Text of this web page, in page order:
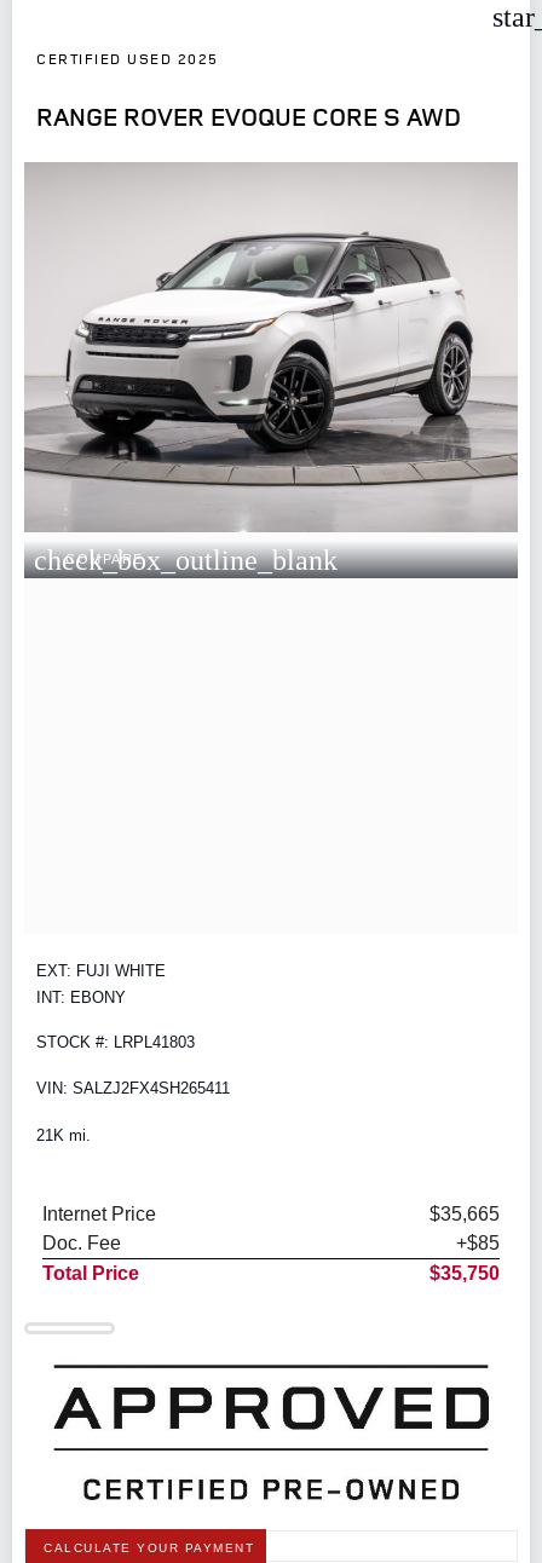
CERTIFIED USED 2025
RANGE ROVER EVOQUE CORE S AWD
check_box_outline_blank
COMPARE
EXT: FUJI WHITE
INT: EBONY
STOCK #: LRPL41803
VIN: SALZJ2FX4SH265411
21K mi.
Internet Price
$35,665
Doc. Fee
+$85
Total Price
$35,750
CALCULATE YOUR PAYMENT